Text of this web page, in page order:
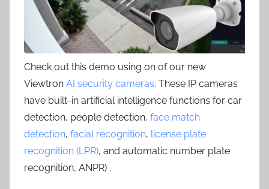
Check out this demo using on of our new
Viewtron AI security cameras. These IP cameras
have built-in artificial intelligence functions for car
detection, people detection, face match
detection, facial recognition, license plate
recognition (LPR), and automatic number plate
recognition, ANPR) .